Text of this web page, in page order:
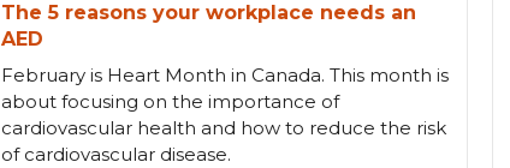
The 5 reasons your workplace needs an
AED
February is Heart Month in Canada. This month is
about focusing on the importance of
cardiovascular health and how to reduce the risk
of cardiovascular disease.